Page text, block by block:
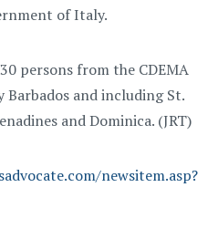
of Italy.
persons from the CDEMA
Barbados and including St.
and Dominica. (JRT)
newsitem.asp?